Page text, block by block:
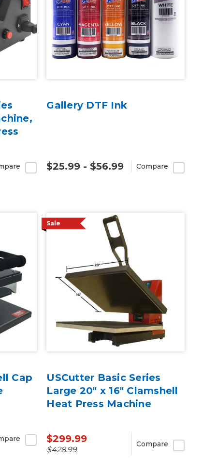
Gallery DTF Ink
$25.99 - $56.99 Compare
Cap
Sale
USCutter Basic Series
Large 20" x 16" Clamshell
Heat Press Machine
$299.99
$428.99
Compare